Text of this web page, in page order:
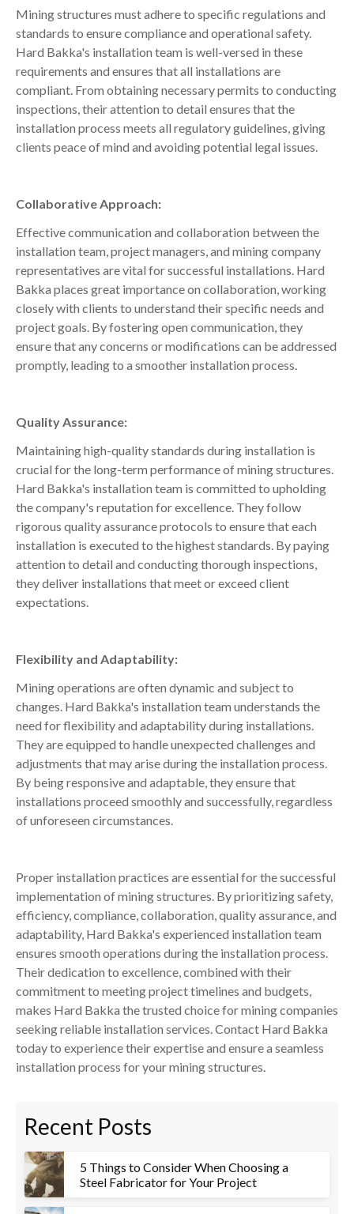
Mining structures must adhere to specific regulations and
standards to ensure compliance and operational safety.
Hard Bakka's installation team is well-versed in these
requirements and ensures that all installations are
compliant. From obtaining necessary permits to conducting
inspections, their attention to detail ensures that the
installation process meets all regulatory guidelines, giving
clients peace of mind and avoiding potential legal issues.
Collaborative Approach:
Effective communication and collaboration between the
installation team, project managers, and mining company
representatives are vital for successful installations. Hard
Bakka places great importance on collaboration, working
closely with clients to understand their specific needs and
project goals. By fostering open communication, they
ensure that any concerns or modifications can be addressed
promptly, leading to a smoother installation process.
Quality Assurance:
Maintaining high-quality standards during installation is
crucial for the long-term performance of mining structures.
Hard Bakka's installation team is committed to upholding
the company's reputation for excellence. They follow
rigorous quality assurance protocols to ensure that each
installation is executed to the highest standards. By paying
attention to detail and conducting thorough inspections,
they deliver installations that meet or exceed client
expectations.
Flexibility and Adaptability:
Mining operations are often dynamic and subject to
changes. Hard Bakka's installation team understands the
need for flexibility and adaptability during installations.
They are equipped to handle unexpected challenges and
adjustments that may arise during the installation process.
By being responsive and adaptable, they ensure that
installations proceed smoothly and successfully, regardless
of unforeseen circumstances.
Proper installation practices are essential for the successful
implementation of mining structures. By prioritizing safety,
efficiency, compliance, collaboration, quality assurance, and
adaptability, Hard Bakka's experienced installation team
ensures smooth operations during the installation process.
Their dedication to excellence, combined with their
commitment to meeting project timelines and budgets,
makes Hard Bakka the trusted choice for mining companies
seeking reliable installation services. Contact Hard Bakka
today to experience their expertise and ensure a seamless
installation process for your mining structures.
Recent Posts
5 Things to Consider When Choosing a
Steel Fabricator for Your Project